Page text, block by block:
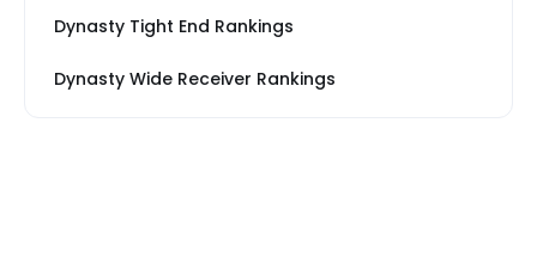
Dynasty Tight End Rankings
Dynasty Wide Receiver Rankings